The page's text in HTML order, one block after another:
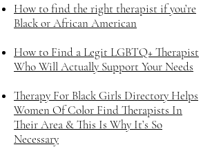
How to find the right therapist if you’re
Black or African American
How to Find a Legit LGBTQ+ Therapist
Who Will Actually Support Your Needs
Therapy For Black Girls Directory Helps
Women Of Color Find Therapists In
Their Area & This Is Why It’s So
Necessary